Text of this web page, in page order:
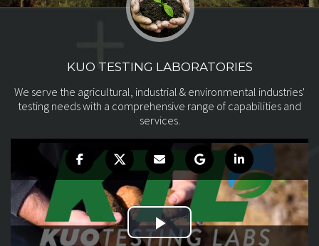
KUO TESTING LABORATORIES
We serve the agricultural, industrial & environmental industries'
testing needs with a comprehensive range of capabilities and
services.